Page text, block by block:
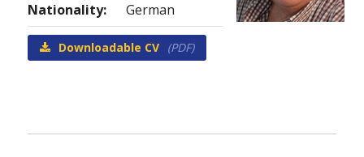
Nationality:
German
Downloadable CV (PDF)